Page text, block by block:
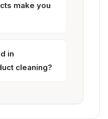
make you
in
cleaning?